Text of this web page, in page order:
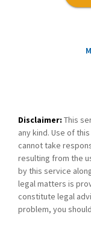
Disclaimer: This
any kind. Use of
cannot take
resulting from the
by this service
legal matters is
constitute legal
problem, you